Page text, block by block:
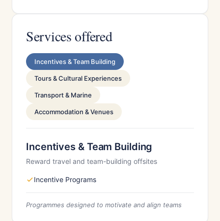
Services offered
Incentives & Team Building
Tours & Cultural Experiences
Transport & Marine
Accommodation & Venues
Incentives & Team Building
Reward travel and team-building offsites
Incentive Programs
Programmes designed to motivate and align teams